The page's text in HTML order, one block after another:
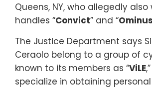
Queens, NY, who allegedly
handles “Convict” and “Ominus
The Justice Department says
Ceraolo belong to a group of
known to its members as “ViLE
specialize in obtaining